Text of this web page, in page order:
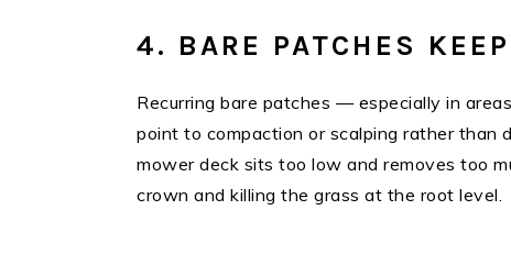
4. BARE PATCHES
Recurring bare patches — especially in
point to compaction or scalping rather than
mower deck sits too low and removes too
crown and killing the grass at the root level.